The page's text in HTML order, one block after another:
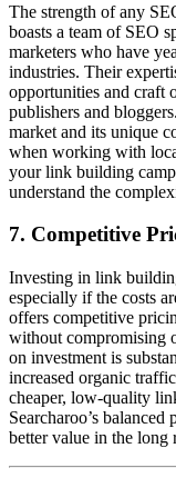
The strength of any
boasts a team of SEO
marketers who have
industries. Their
opportunities and craft
publishers and
market and its unique
when working with
your link building
understand the
7. Competitive
Investing in link
especially if the costs
offers competitive
without compromising
on investment is
increased organic
cheaper, low-quality
Searcharoo’s
better value in the long